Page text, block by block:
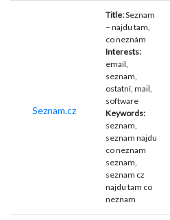
Seznam.cz
Title:Seznam
– najdu tam,
co neznám
Interests:
email,
seznam,
ostatní, mail,
software
Keywords:
seznam,
seznam najdu
co neznam
seznam,
seznam cz
najdu tam co
neznam